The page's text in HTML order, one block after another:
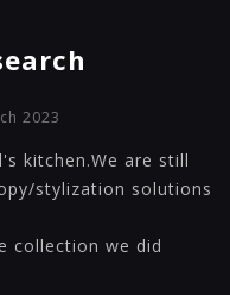
2023
kitchen.We are still
stylization solutions
collection we did